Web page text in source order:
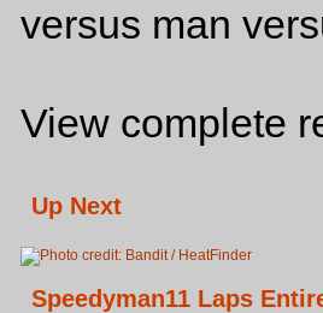
versus man
View complete
Up Next
Speedyman11 Laps